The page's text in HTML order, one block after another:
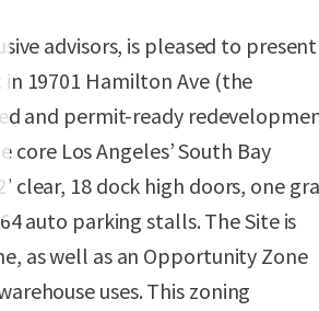
advisors, is pleased to present
19701 Hamilton Ave (the
and permit-ready
core Los Angeles’ South Bay
clear, 18 dock high doors, one
auto parking stalls. The Site is
as well as an Opportunity Zone
uses. This zoning